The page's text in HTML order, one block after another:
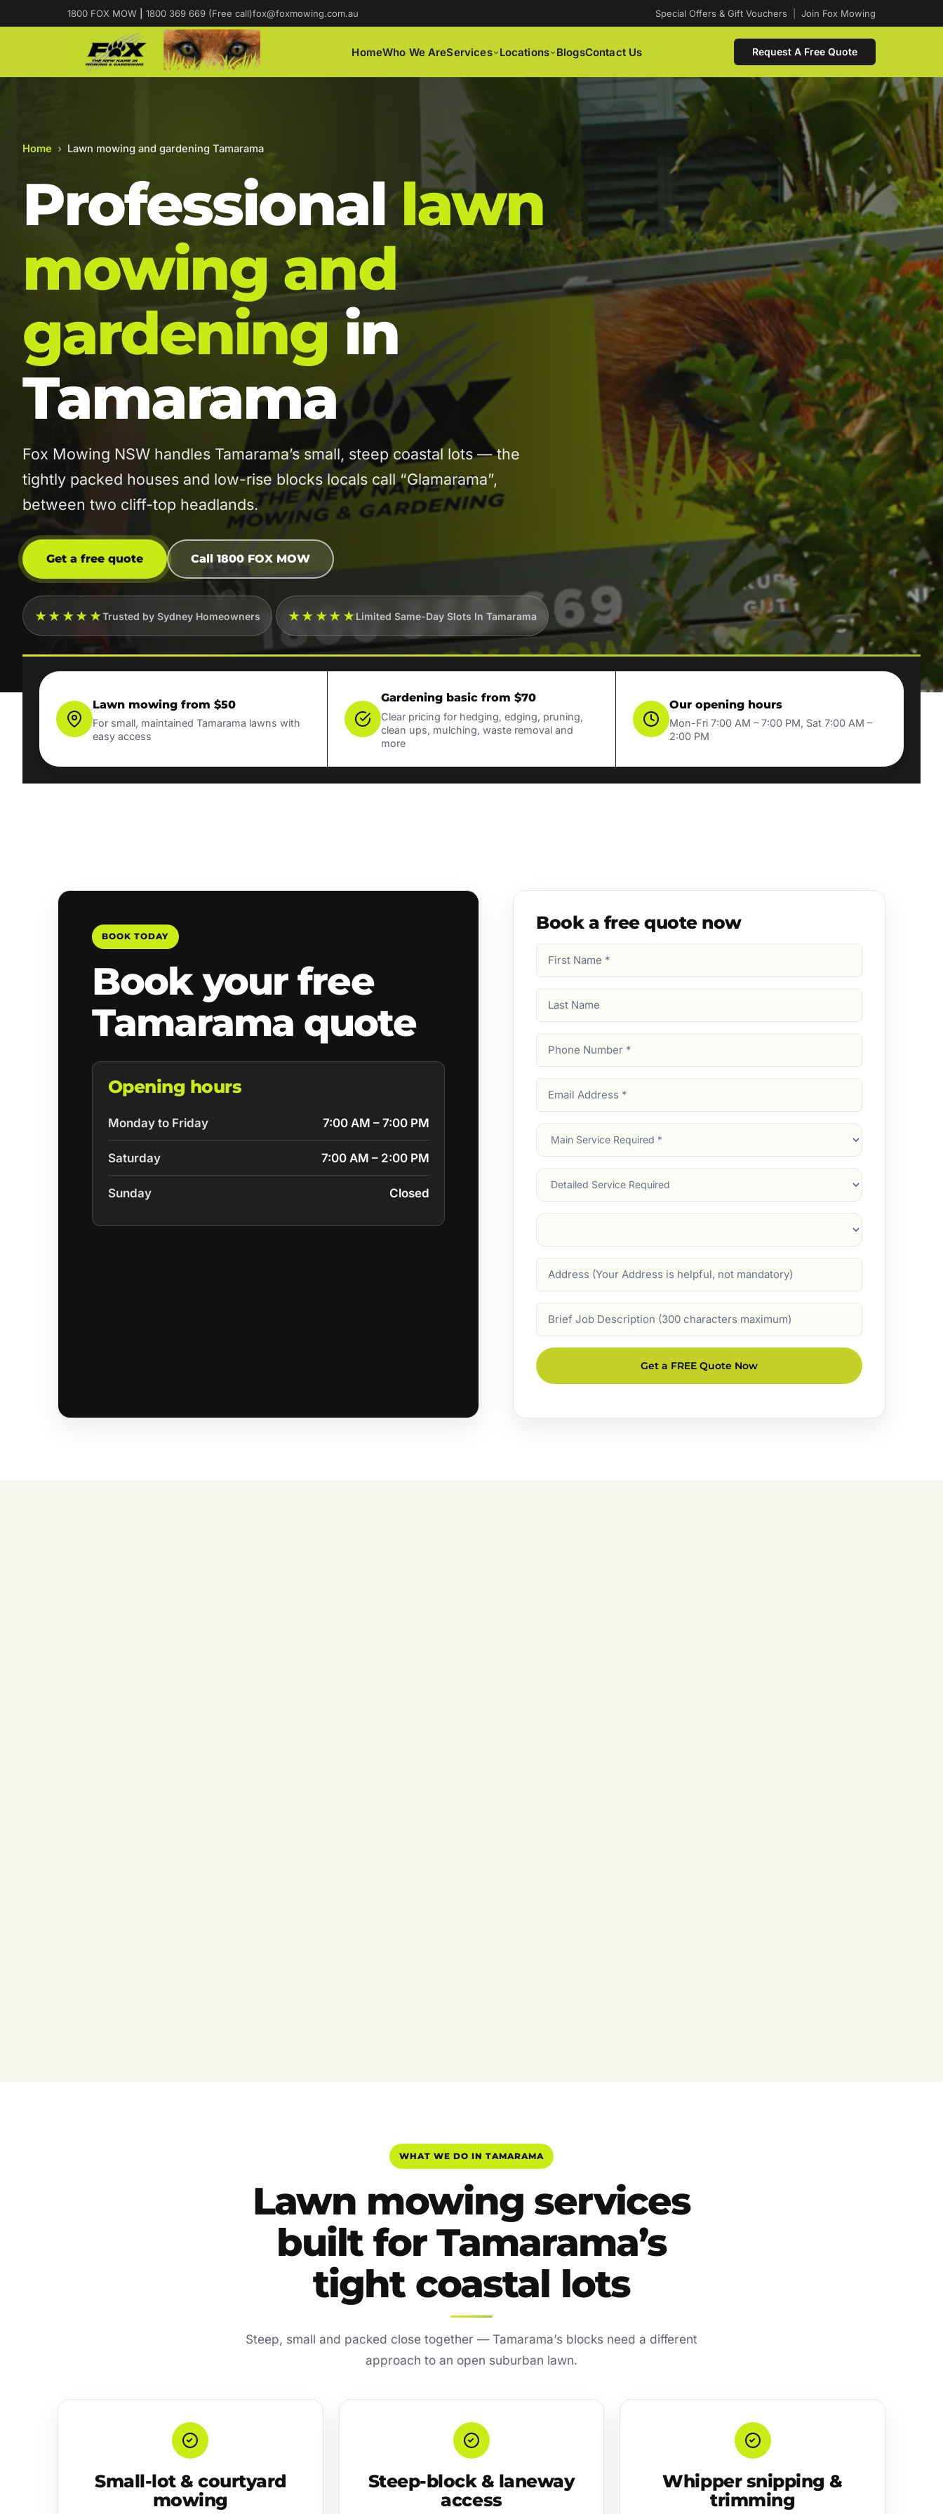
1800 FOX MOW 1800 369 669 (Free call)fox@foxmowing.com.au Special Offers & Gift Vouchers Join Fox Mowing
HomeWho We AreServices Locations BlogsContact Us Request A Free Quote
Home › Lawn mowing and gardening Tamarama
Professionallawn
mowing and
gardeningin
Tamarama
Fox Mowing NSW handles Tamarama’s small, steep coastal lots — the
tightly packed houses and low-rise blocks locals call “Glamarama”,
between two cliff-top headlands.
Get a free quote Call 1800 FOX MOW
★★★★★Trusted by Sydney Homeowners ★★★★★Limited Same-Day Slots In Tamarama
Lawn mowing from $50
For small, maintained Tamarama lawns with
easy access
Gardening basic from $70
Clear pricing for hedging, edging, pruning,
clean ups, mulching, waste removal and
more
Our opening hours
Mon-Fri 7:00 AM – 7:00 PM, Sat 7:00 AM –
2:00 PM
BOOK TODAY
Book your free
Tamarama quote
Opening hours
Monday to Friday 7:00 AM – 7:00 PM
Saturday 7:00 AM – 2:00 PM
Sunday Closed
Book a free quote now
Name
Name
Number
Address
Main
Service
Services
Suburb
Description
Get a FREE Quote Now
WHAT WE DO IN TAMARAMA
Lawn mowing services
built for Tamarama’s
tight coastal lots
Steep, small and packed close together — Tamarama’s blocks need a different
approach to an open suburban lawn.
Small-lot & courtyard
mowing
Steep-block & laneway
access
Whipper snipping &
trimming